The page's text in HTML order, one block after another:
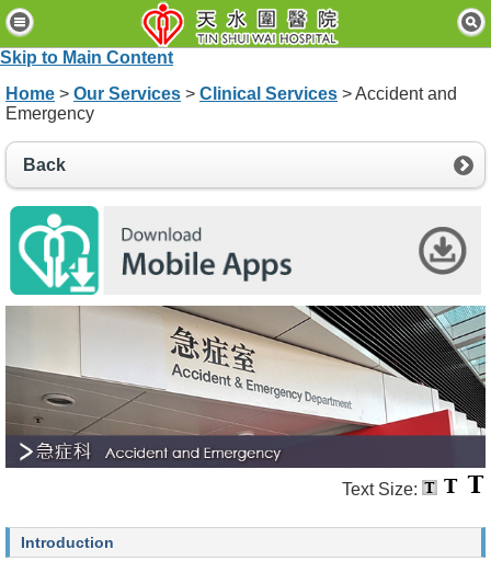
Skip to Main Content
H
o
m
e
i
e
n
t
s
V
i
o
r
s
r
S
Home > Our Services > Clinical Services > Accident and
Emergency
Back
Text Size:
Introduction